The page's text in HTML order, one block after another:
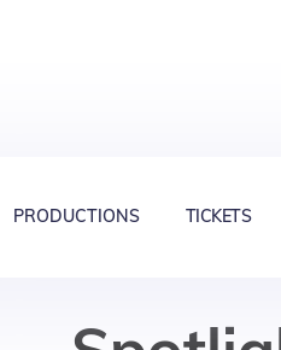
PRODUCTIONS TICKETS